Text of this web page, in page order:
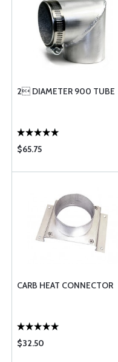
2 DIAMETER 900 TUBE
$65.75
CARB HEAT CONNECTOR
$32.50